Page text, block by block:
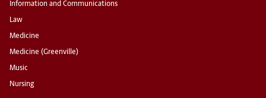
Information and Communications
Law
Medicine
Medicine (Greenville)
Music
Nursing